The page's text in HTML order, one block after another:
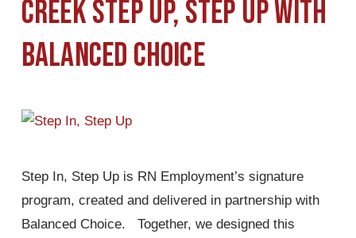
Creek Step Up, Step Up with
Balanced Choice
Step In, Step Up is RN Employment’s signature
program, created and delivered in partnership with
Balanced Choice. Together, we designed this